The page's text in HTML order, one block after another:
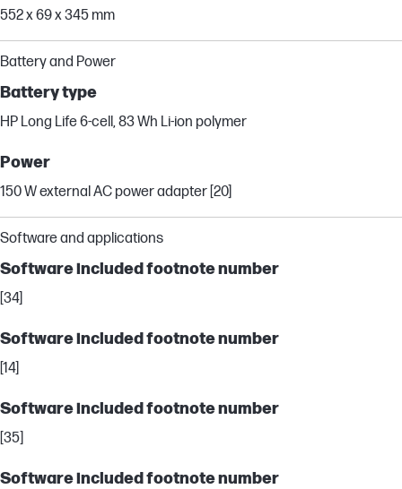
552 x 69 x 345 mm
Battery and Power
Battery type
HP Long Life 6-cell, 83 Wh Li-ion polymer
Power
150 W external AC power adapter [20]
Software and applications
Software included footnote number
[34]
Software included footnote number
[14]
Software included footnote number
[35]
Software included footnote number